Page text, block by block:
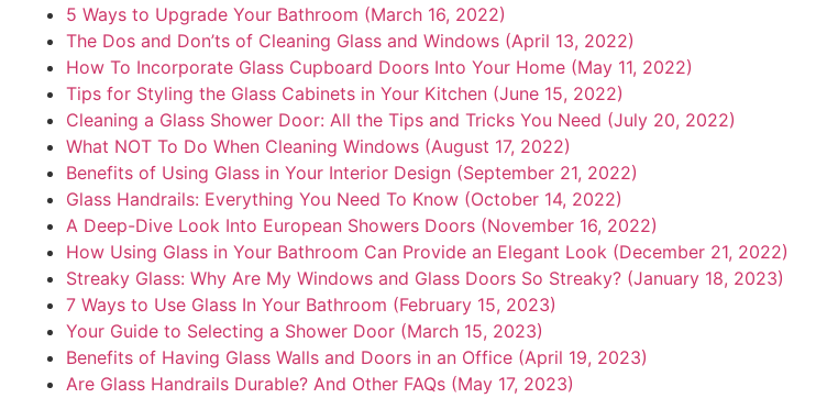
5 Ways to Upgrade Your Bathroom (March 16, 2022)
The Dos and Don’ts of Cleaning Glass and Windows (April 13, 2022)
How To Incorporate Glass Cupboard Doors Into Your Home (May 11, 2022)
Tips for Styling the Glass Cabinets in Your Kitchen (June 15, 2022)
Cleaning a Glass Shower Door: All the Tips and Tricks You Need (July 20, 2022)
What NOT To Do When Cleaning Windows (August 17, 2022)
Benefits of Using Glass in Your Interior Design (September 21, 2022)
Glass Handrails: Everything You Need To Know (October 14, 2022)
A Deep-Dive Look Into European Showers Doors (November 16, 2022)
How Using Glass in Your Bathroom Can Provide an Elegant Look (December 21, 2022)
Streaky Glass: Why Are My Windows and Glass Doors So Streaky? (January 18, 2023)
7 Ways to Use Glass In Your Bathroom (February 15, 2023)
Your Guide to Selecting a Shower Door (March 15, 2023)
Benefits of Having Glass Walls and Doors in an Office (April 19, 2023)
Are Glass Handrails Durable? And Other FAQs (May 17, 2023)